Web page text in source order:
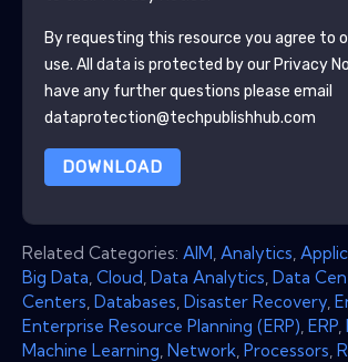
By requesting this resource you agree to
use. All data is protected by our Privacy
have any further questions please email
dataprotection@techpublishhub.com
DOWNLOAD
Related Categories: AIM Analytics
Big Data Cloud Data Analytics Data
Centers Databases Disaster Recovery
Enterprise Resource Planning (ERP) ERP
Machine Learning Network Processors